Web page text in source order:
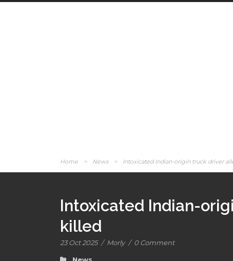
Home > News > Intoxicated Indian-origin truck driver
Intoxicated Indian-
killed
23 Oct 2025 / Morly / 0 Comment